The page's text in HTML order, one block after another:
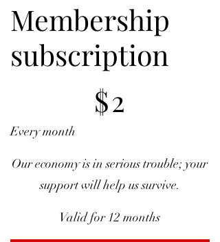
Membership
subscription
$2
Every month
Our economy is in serious trouble; your
support will help us survive.
Valid for 12 months